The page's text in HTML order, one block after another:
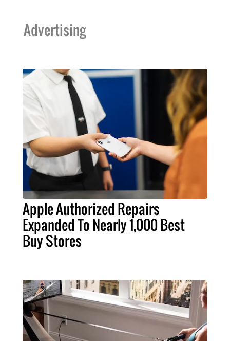
Advertising
Apple Authorized Repairs
Expanded To Nearly 1,000 Best
Buy Stores